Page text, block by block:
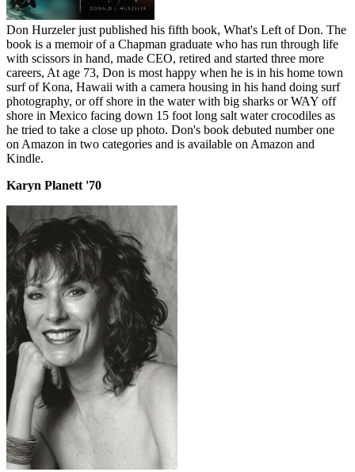
Don Hurzeler just published his fifth book, What's Left of Don. The
book is a memoir of a Chapman graduate who has run through life
with scissors in hand, made CEO, retired and started three more
careers, At age 73, Don is most happy when he is in his home town
surf of Kona, Hawaii with a camera housing in his hand doing surf
photography, or off shore in the water with big sharks or WAY off
shore in Mexico facing down 15 foot long salt water crocodiles as
he tried to take a close up photo. Don's book debuted number one
on Amazon in two categories and is available on Amazon and
Kindle.
Karyn Planett '70